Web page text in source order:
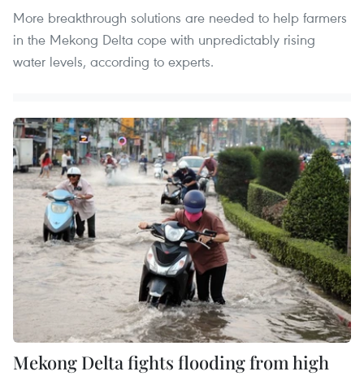
More breakthrough solutions are needed to help farmers
in the Mekong Delta cope with unpredictably rising
water levels, according to experts.
Mekong Delta fights flooding from high